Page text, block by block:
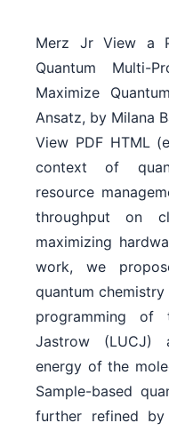
Merz Jr View a
Quantum Multi-
Maximize
Ansatz, by Milana
View PDF HTML
context of
resource
throughput on
maximizing
work, we
quantum
programming of
Jastrow (LUCJ)
energy of the
Sample-based
further refined